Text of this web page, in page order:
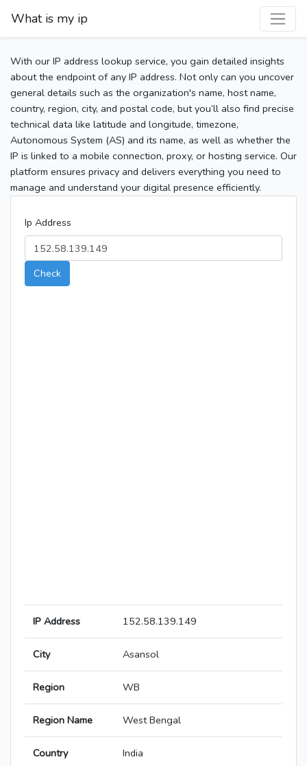
What is my ip
With our IP address lookup service, you gain detailed insights
about the endpoint of any IP address. Not only can you uncover
general details such as the organization's name, host name,
country, region, city, and postal code, but you’ll also find precise
technical data like latitude and longitude, timezone,
Autonomous System (AS) and its name, as well as whether the
IP is linked to a mobile connection, proxy, or hosting service. Our
platform ensures privacy and delivers everything you need to
manage and understand your digital presence efficiently.
Ip Address
Check
IP Address 152.58.139.149
City Asansol
Region WB
Region Name West Bengal
Country India